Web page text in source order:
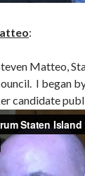
:
Matteo,
I began
candidate